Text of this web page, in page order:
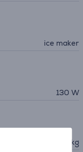
ice maker
130 W
10.7 kg